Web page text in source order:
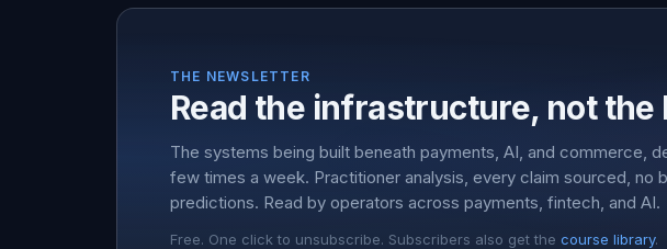
THE NEWSLETTER
Read the infrastructure, not the
The systems being built beneath payments, AI, and commerce,
few times a week. Practitioner analysis, every claim sourced, no
predictions. Read by operators across payments, fintech, and AI.
Free. One click to unsubscribe. Subscribers also get the course library.